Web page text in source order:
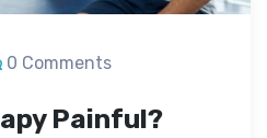
0 Comments
Painful?